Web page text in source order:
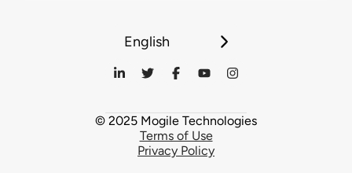
English
© 2025 Mogile Technologies
Terms of Use
Privacy Policy